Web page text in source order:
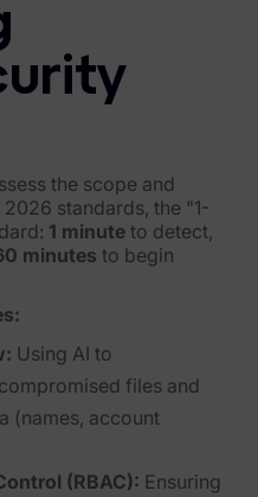
the scope and
standards, the "1-
1 minute to detect,
minutes to begin
Using AI to
files and
(names, account
(RBAC): Ensuring